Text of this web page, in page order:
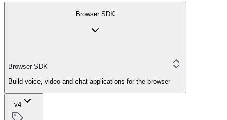
Browser SDK
Browser SDK
Build voice, video and chat applications for the browser
v4